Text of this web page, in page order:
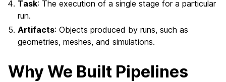
Task: The execution of a single stage for a particular
run.
Artifacts: Objects produced by runs, such as
geometries, meshes, and simulations.
Why We Built Pipelines